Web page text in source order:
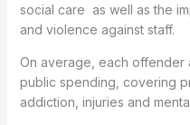
social care as well as the
and violence against staff.
On average, each offender
public spending, covering
addiction, injuries and